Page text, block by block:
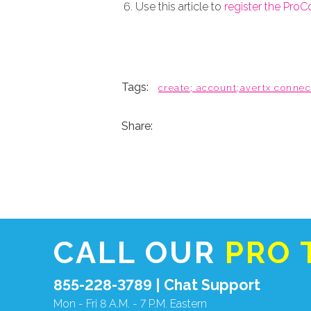
Use this article to register the
Tags: create; account;avertx
Share:
CALL OUR PRO
855-228-3789 | Chat Support
Mon - Fri 8 A.M. - 7 P.M. Eastern